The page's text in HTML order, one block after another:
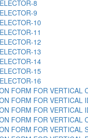
8
9
10
11
12
13
14
15
16
FORM FOR VERTICAL
FORM FOR VERTICAL
FORM FOR VERTICAL
FORM FOR VERTICAL
FORM FOR VERTICAL